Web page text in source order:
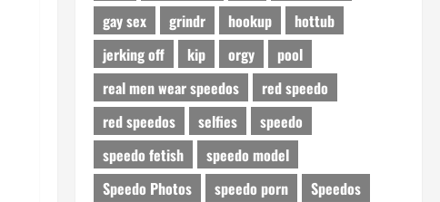
gay sex
grindr hookup
hottub
jerking off
kip orgy
pool
real men wear speedos
red speedo
red speedos
selfies
speedo
speedo fetish
speedo model
Speedo Photos
speedo porn
Speedos